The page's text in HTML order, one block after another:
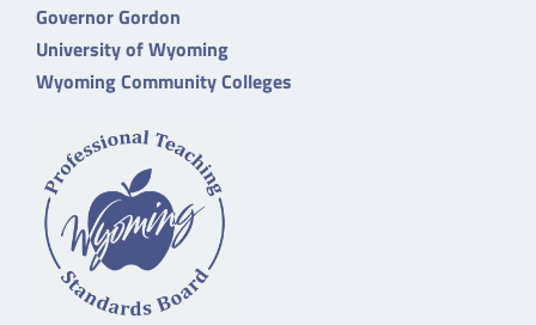
Governor Gordon
University of Wyoming
Wyoming Community Colleges